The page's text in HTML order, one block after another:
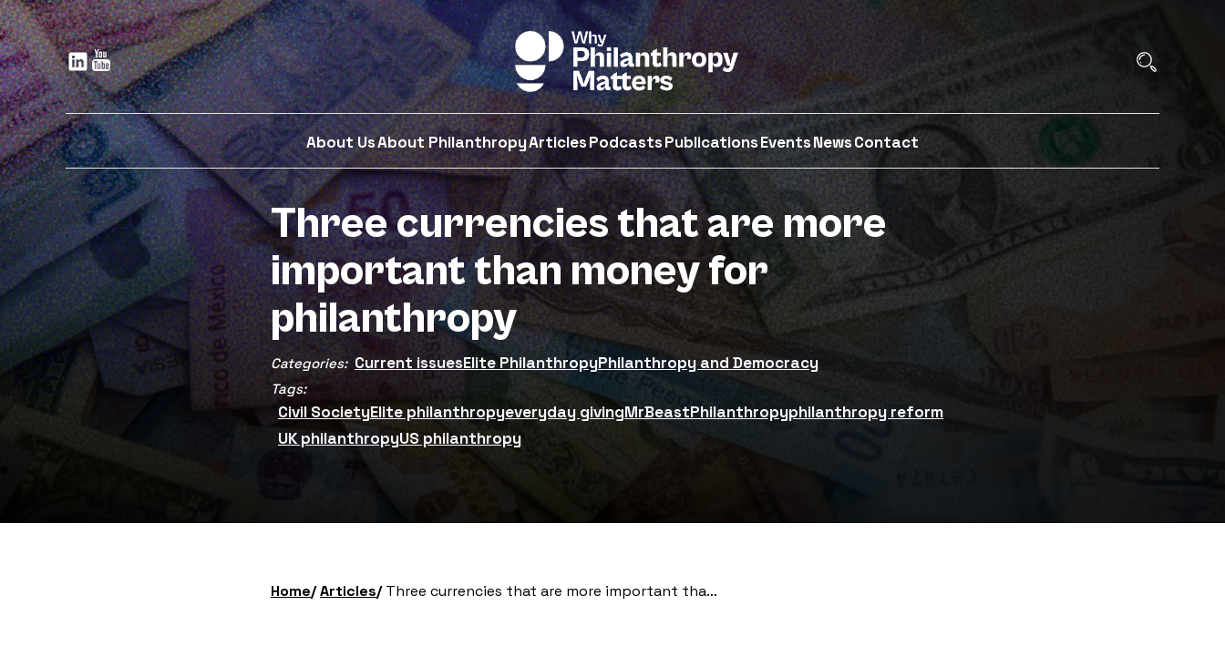
Skip
to
main
content
About UsAbout PhilanthropyArticlesPodcastsPublicationsEventsNewsContact
Three currencies that are more
important than money for
philanthropy
Categories: Current issuesElite PhilanthropyPhilanthropy and Democracy
Tags:
Civil SocietyElite philanthropyeveryday givingMrBeastPhilanthropyphilanthropy reform
UK philanthropyUS philanthropy
Home Articles Three currencies that are more important than money for philanthropy